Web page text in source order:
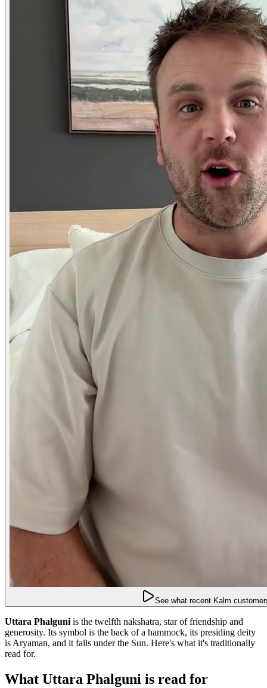
See what recent Kalm
Uttara Phalguni is the twelfth nakshatra, star of friendship and
generosity. Its symbol is the back of a hammock, its presiding deity
is Aryaman, and it falls under the Sun. Here's what it's traditionally
read for.
What Uttara Phalguni is read for